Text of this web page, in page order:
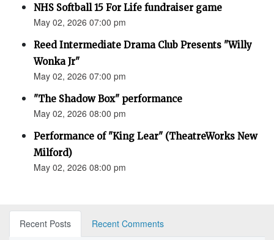
NHS Softball 15 For Life fundraiser game
May 02, 2026 07:00 pm
Reed Intermediate Drama Club Presents "Willy
Wonka Jr"
May 02, 2026 07:00 pm
"The Shadow Box" performance
May 02, 2026 08:00 pm
Performance of "King Lear" (TheatreWorks New
Milford)
May 02, 2026 08:00 pm
Recent Posts
Recent Comments